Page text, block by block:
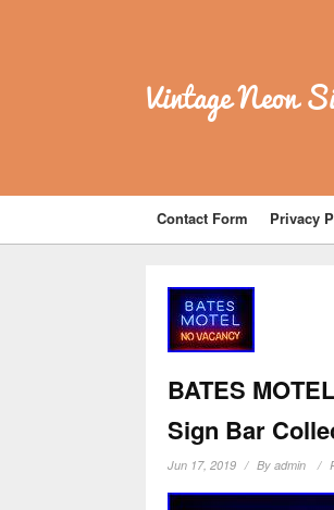
Vintage Neon
Contact Form Privacy
BATES
Sign Bar
Jun 17, 2019 Byadmin